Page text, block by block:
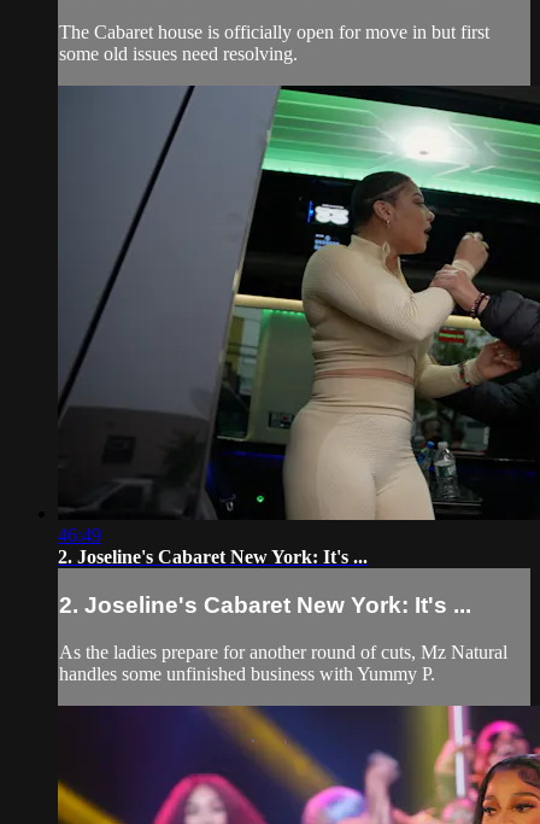
The Cabaret house is officially open for move in but first
some old issues need resolving.
46:49
2. Joseline's Cabaret New York: It's ...
2. Joseline's Cabaret New York: It's ...
As the ladies prepare for another round of cuts, Mz Natural
handles some unfinished business with Yummy P.